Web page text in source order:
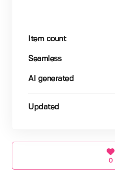
Item count
Seamless
AI generated
Updated
0